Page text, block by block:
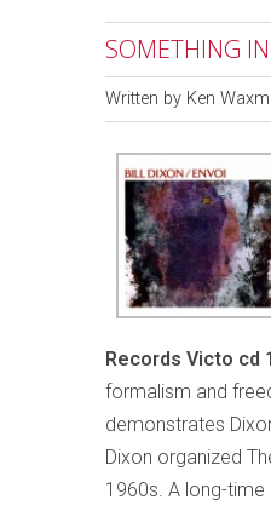
SOMETHING
Written by Ken
Records Victo cd
formalism and
demonstrates
Dixon organized
1960s. A long-